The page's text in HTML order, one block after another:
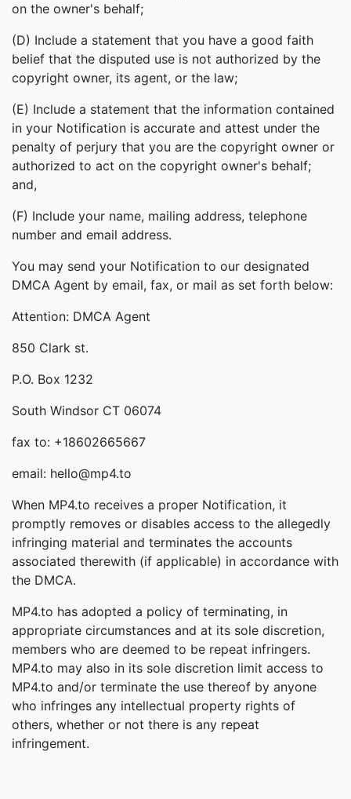
on the owner's behalf;
(D) Include a statement that you have a good faith
belief that the disputed use is not authorized by the
copyright owner, its agent, or the law;
(E) Include a statement that the information contained
in your Notification is accurate and attest under the
penalty of perjury that you are the copyright owner or
authorized to act on the copyright owner's behalf;
and,
(F) Include your name, mailing address, telephone
number and email address.
You may send your Notification to our designated
DMCA Agent by email, fax, or mail as set forth below:
Attention: DMCA Agent
850 Clark st.
P.O. Box 1232
South Windsor CT 06074
fax to: +18602665667
email: hello@mp4.to
When MP4.to receives a proper Notification, it
promptly removes or disables access to the allegedly
infringing material and terminates the accounts
associated therewith (if applicable) in accordance with
the DMCA.
MP4.to has adopted a policy of terminating, in
appropriate circumstances and at its sole discretion,
members who are deemed to be repeat infringers.
MP4.to may also in its sole discretion limit access to
MP4.to and/or terminate the use thereof by anyone
who infringes any intellectual property rights of
others, whether or not there is any repeat
infringement.